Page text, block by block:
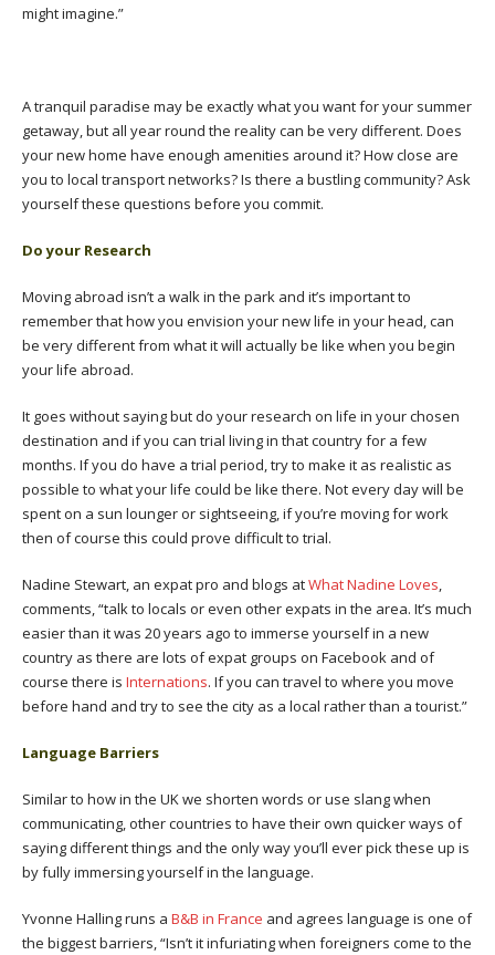
might imagine.”
A tranquil paradise may be exactly what you want for your summer
getaway, but all year round the reality can be very different. Does
your new home have enough amenities around it? How close are
you to local transport networks? Is there a bustling community? Ask
yourself these questions before you commit.
Do your Research
Moving abroad isn’t a walk in the park and it’s important to
remember that how you envision your new life in your head, can
be very different from what it will actually be like when you begin
your life abroad.
It goes without saying but do your research on life in your chosen
destination and if you can trial living in that country for a few
months. If you do have a trial period, try to make it as realistic as
possible to what your life could be like there. Not every day will be
spent on a sun lounger or sightseeing, if you’re moving for work
then of course this could prove difficult to trial.
Nadine Stewart, an expat pro and blogs atWhat Nadine Loves
comments, “talk to locals or even other expats in the area. It’s much
easier than it was 20 years ago to immerse yourself in a new
country as there are lots of expat groups on Facebook and of
course there is Internations. If you can travel to where you move
before hand and try to see the city as a local rather than a tourist.”
Language Barriers
Similar to how in the UK we shorten words or use slang when
communicating, other countries to have their own quicker ways of
saying different things and the only way you’ll ever pick these up is
by fully immersing yourself in the language.
Yvonne Halling runs a B&B in France and agrees language is one of
the biggest barriers, “Isn’t it infuriating when foreigners come to the